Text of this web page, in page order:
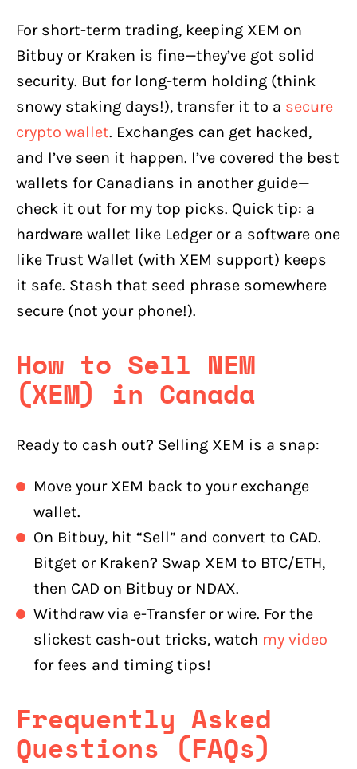
For short-term trading, keeping XEM on
Bitbuy or Kraken is fine—they’ve got solid
security. But for long-term holding (think
snowy staking days!), transfer it to a secure
crypto wallet. Exchanges can get hacked,
and I’ve seen it happen. I’ve covered the best
wallets for Canadians in another guide—
check it out for my top picks. Quick tip: a
hardware wallet like Ledger or a software one
like Trust Wallet (with XEM support) keeps
it safe. Stash that seed phrase somewhere
secure (not your phone!).
How to Sell NEM
(XEM) in Canada
Ready to cash out? Selling XEM is a snap:
Move your XEM back to your exchange
wallet.
On Bitbuy, hit “Sell” and convert to CAD.
Bitget or Kraken? Swap XEM to BTC/ETH,
then CAD on Bitbuy or NDAX.
Withdraw via e-Transfer or wire. For the
slickest cash-out tricks, watch my video
for fees and timing tips!
Frequently Asked
Questions (FAQs)